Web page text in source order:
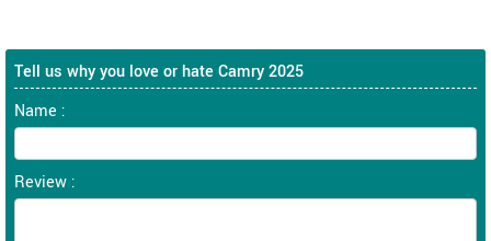
Tell us why you love or hate Camry 2025
Name :
Review :